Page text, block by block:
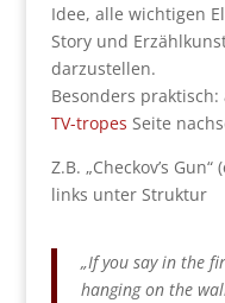
Idee, alle wichtigen
Story und
darzustellen.
Besonders
TV-tropes Seite
Z.B. „Checkov’s
links unter Struktur
„If you say in the
hanging on the